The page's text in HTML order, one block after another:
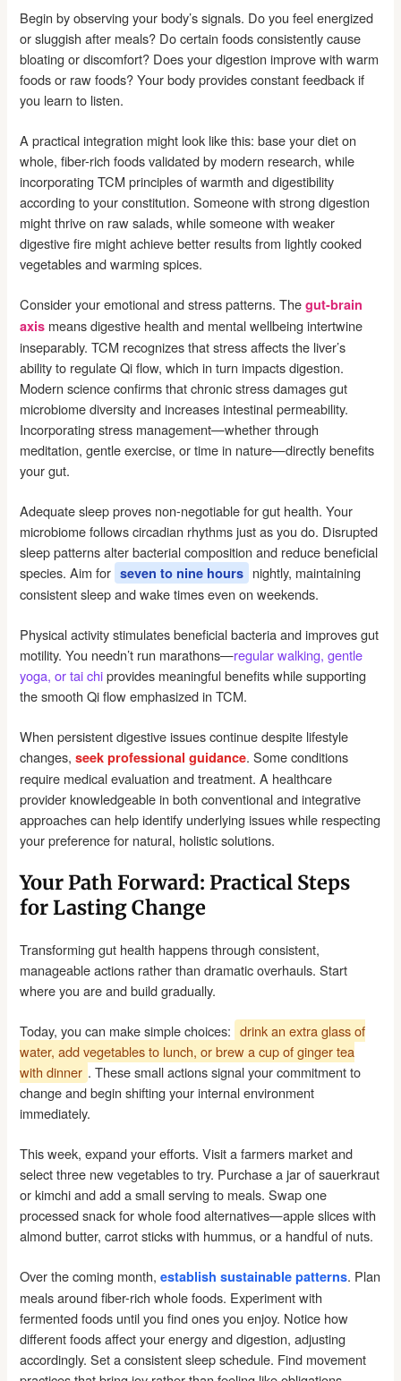
Begin by observing your body’s signals. Do you feel energized
or sluggish after meals? Do certain foods consistently cause
bloating or discomfort? Does your digestion improve with warm
foods or raw foods? Your body provides constant feedback if
you learn to listen.
A practical integration might look like this: base your diet on
whole, fiber-rich foods validated by modern research, while
incorporating TCM principles of warmth and digestibility
according to your constitution. Someone with strong digestion
might thrive on raw salads, while someone with weaker
digestive fire might achieve better results from lightly cooked
vegetables and warming spices.
Consider your emotional and stress patterns. Thegut-brain
axis means digestive health and mental wellbeing intertwine
inseparably. TCM recognizes that stress affects the liver’s
ability to regulate Qi flow, which in turn impacts digestion.
Modern science confirms that chronic stress damages gut
microbiome diversity and increases intestinal permeability.
Incorporating stress management—whether through
meditation, gentle exercise, or time in nature—directly benefits
your gut.
Adequate sleep proves non-negotiable for gut health. Your
microbiome follows circadian rhythms just as you do. Disrupted
sleep patterns alter bacterial composition and reduce beneficial
species. Aim for seven to nine hours nightly, maintaining
consistent sleep and wake times even on weekends.
Physical activity stimulates beneficial bacteria and improves gut
motility. You needn’t run marathons—regular walking, gentle
yoga, or tai chiprovides meaningful benefits while supporting
the smooth Qi flow emphasized in TCM.
When persistent digestive issues continue despite lifestyle
changes,seek professional guidance. Some conditions
require medical evaluation and treatment. A healthcare
provider knowledgeable in both conventional and integrative
approaches can help identify underlying issues while respecting
your preference for natural, holistic solutions.
Your Path Forward: Practical Steps
for Lasting Change
Transforming gut health happens through consistent,
manageable actions rather than dramatic overhauls. Start
where you are and build gradually.
Today, you can make simple choices: drink an extra glass of
water, add vegetables to lunch, or brew a cup of ginger tea
with dinner . These small actions signal your commitment to
change and begin shifting your internal environment
immediately.
This week, expand your efforts. Visit a farmers market and
select three new vegetables to try. Purchase a jar of sauerkraut
or kimchi and add a small serving to meals. Swap one
processed snack for whole food alternatives—apple slices with
almond butter, carrot sticks with hummus, or a handful of nuts.
Over the coming month,establish sustainable patterns. Plan
meals around fiber-rich whole foods. Experiment with
fermented foods until you find ones you enjoy. Notice how
different foods affect your energy and digestion, adjusting
accordingly. Set a consistent sleep schedule. Find movement